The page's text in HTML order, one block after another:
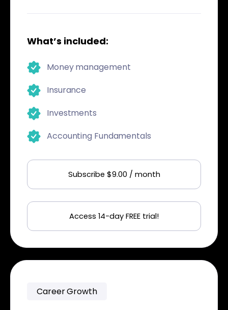
What’s included:
Money management
Insurance
Investments
Accounting Fundamentals
Subscribe $9.00 / month
Access 14-day FREE trial!
Career Growth